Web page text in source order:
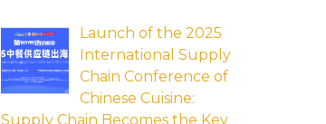
Launch of the 2025
International Supply
Chain Conference of
Chinese Cuisine:
Supply Chain Becomes the Key